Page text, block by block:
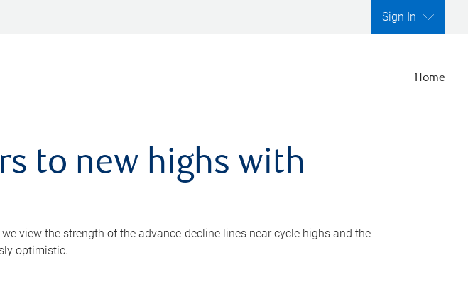
Sign In
Home
to new highs with
view the strength of the advance-decline lines near cycle highs and the
optimistic.